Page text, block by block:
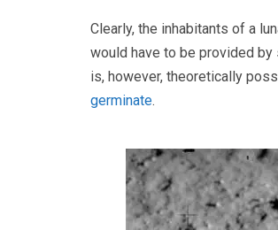
Clearly, the inhabitants of a
would have to be provided
is, however, theoretically
germinate.